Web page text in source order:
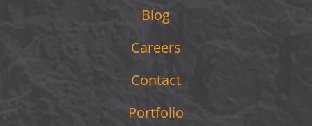
Blog
Careers
Contact
Portfolio